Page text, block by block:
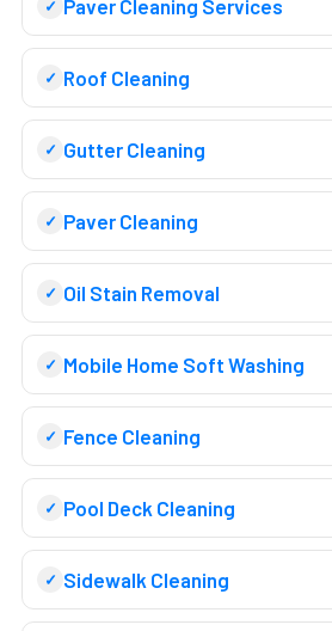
Paver Cleaning Services
Roof Cleaning
Gutter Cleaning
Paver Cleaning
Oil Stain Removal
Mobile Home Soft Washing
Fence Cleaning
Pool Deck Cleaning
Sidewalk Cleaning